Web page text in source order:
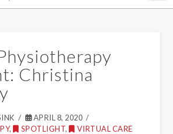
Christina
APRIL 8, 2020
, SPOTLIGHT, VIRTUAL CARE